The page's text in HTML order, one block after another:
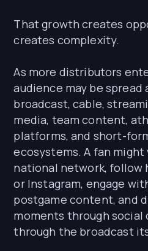
That growth creates
creates complexity.
As more distributors
audience may be spread
broadcast, cable,
media, team content,
platforms, and short-
ecosystems. A fan might
national network, follow
or Instagram, engage
postgame content, and
moments through
through the broadcast